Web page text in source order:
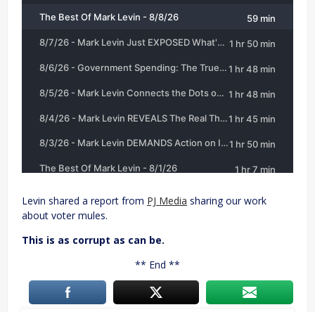
Levin shared a report from PJ Media sharing our work
about voter mules.
This is as corrupt as can be.
** End **